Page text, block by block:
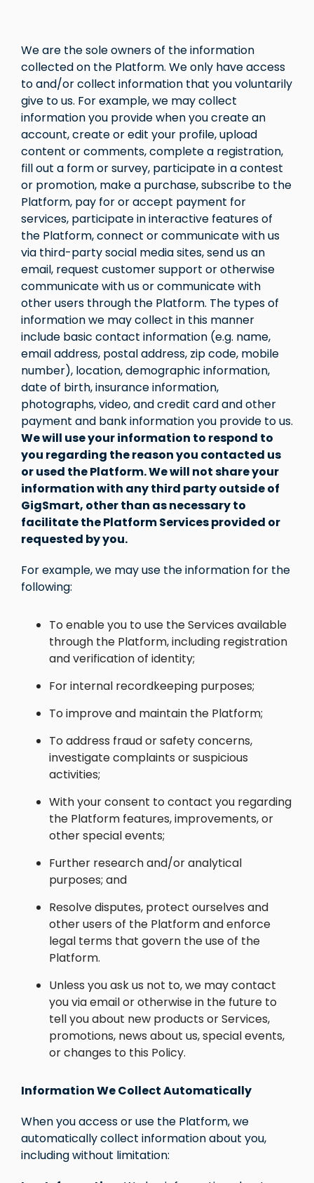
We are the sole owners of the information
collected on the Platform. We only have access
to and/or collect information that you voluntarily
give to us. For example, we may collect
information you provide when you create an
account, create or edit your profile, upload
content or comments, complete a registration,
fill out a form or survey, participate in a contest
or promotion, make a purchase, subscribe to the
Platform, pay for or accept payment for
services, participate in interactive features of
the Platform, connect or communicate with us
via third-party social media sites, send us an
email, request customer support or otherwise
communicate with us or communicate with
other users through the Platform. The types of
information we may collect in this manner
include basic contact information (e.g. name,
email address, postal address, zip code, mobile
number), location, demographic information,
date of birth, insurance information,
photographs, video, and credit card and other
payment and bank information you provide to us.
We will use your information to respond to
you regarding the reason you contacted us
or used the Platform. We will not share your
information with any third party outside of
GigSmart, other than as necessary to
facilitate the Platform Services provided or
requested by you.
For example, we may use the information for the
following:
To enable you to use the Services available
through the Platform, including registration
and verification of identity;
For internal recordkeeping purposes;
To improve and maintain the Platform;
To address fraud or safety concerns,
investigate complaints or suspicious
activities;
With your consent to contact you regarding
the Platform features, improvements, or
other special events;
Further research and/or analytical
purposes; and
Resolve disputes, protect ourselves and
other users of the Platform and enforce
legal terms that govern the use of the
Platform.
Unless you ask us not to, we may contact
you via email or otherwise in the future to
tell you about new products or Services,
promotions, news about us, special events,
or changes to this Policy.
Information We Collect Automatically
When you access or use the Platform, we
automatically collect information about you,
including without limitation: